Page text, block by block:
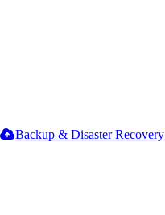
Backup & Disaster Recovery